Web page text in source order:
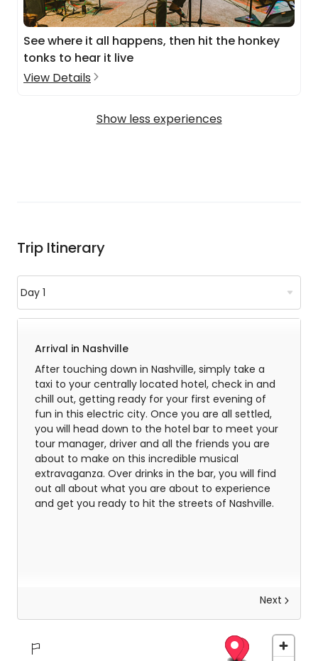
See where it all happens, then hit the honkey
tonks to hear it live
View Details
Show less experiences
Trip Itinerary
Arrival in Nashville
After touching down in Nashville, simply take a
taxi to your centrally located hotel, check in and
chill out, getting ready for your first evening of
fun in this electric city. Once you are all settled,
you will head down to the hotel bar to meet your
tour manager, driver and all the friends you are
about to make on this incredible musical
extravaganza. Over drinks in the bar, you will find
out all about what you are about to experience
and get you ready to hit the streets of Nashville.
Next